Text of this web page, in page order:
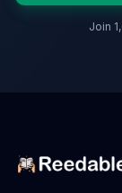
Join